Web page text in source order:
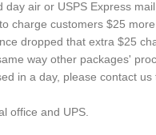
day air or USPS Express
charge customers $25
dropped that extra $25
way other packages'
in a day, please contact us
office and UPS.